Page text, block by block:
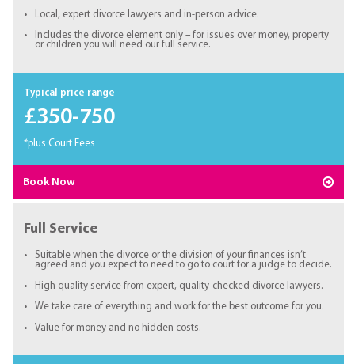
Local, expert divorce lawyers and in-person advice.
Includes the divorce element only – for issues over money, property
or children you will need our full service.
Typical price range
£350-750
*plus Court Fees
Book Now
Full Service
Suitable when the divorce or the division of your finances isn’t
agreed and you expect to need to go to court for a judge to decide.
High quality service from expert, quality-checked divorce lawyers.
We take care of everything and work for the best outcome for you.
Value for money and no hidden costs.